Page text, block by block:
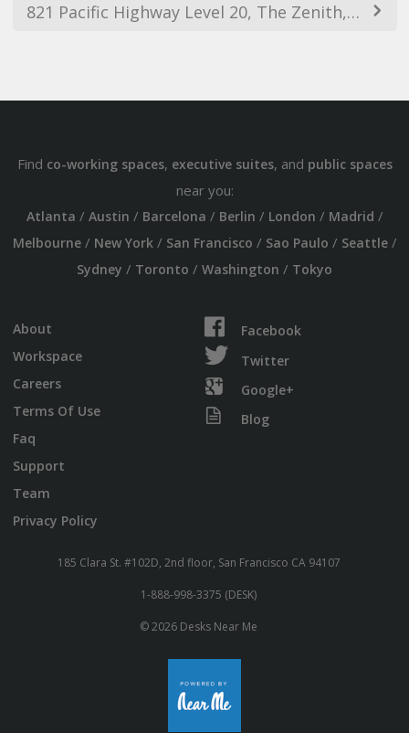
821 Pacific Highway Level 20, The Zenith, Tower A, Chatswood NSW 2067, Australia
Find co-working spaces, executive suites, and public spaces
near you:
Atlanta / Austin / Barcelona / Berlin / London / Madrid /
Melbourne/ New York/ San Francisco / Sao Paulo / Seattle/
Sydney / Toronto / Washington / Tokyo
About
Workspace
Careers
Terms Of Use
Faq
Support
Team
Privacy Policy
Facebook
Twitter
Google+
Blog
185 Clara St. #102D, 2nd floor, San Francisco CA 94107
1-888-998-3375 (DESK)
© 2026 Desks Near Me